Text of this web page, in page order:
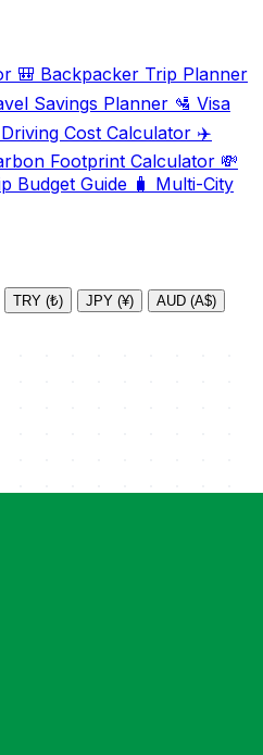
🎒 Backpacker Trip Planner
Savings Planner 🛂 Visa
Driving Cost Calculator ✈️
Footprint Calculator 💸
Budget Guide 🧳 Multi-City
TRY (₺) JPY (¥)
AUD (A$)